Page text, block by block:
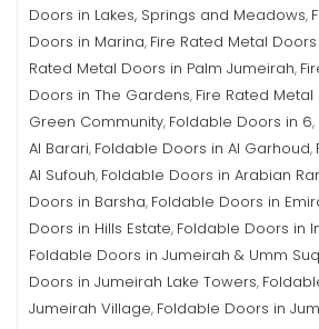
Doors in Lakes, Springs and Meadows,
Doors in Marina, Fire Rated Metal
Rated Metal Doors in Palm Jumeirah,
Doors in The Gardens, Fire Rated
Green Community, Foldable Doors in 6,
Al Barari, Foldable Doors in Al Garhoud,
Al Sufouh, Foldable Doors in Arabian
Doors in Barsha, Foldable Doors in
Doors in Hills Estate, Foldable Doors in
Foldable Doors in Jumeirah & Umm
Doors in Jumeirah Lake Towers,
Jumeirah Village, Foldable Doors in